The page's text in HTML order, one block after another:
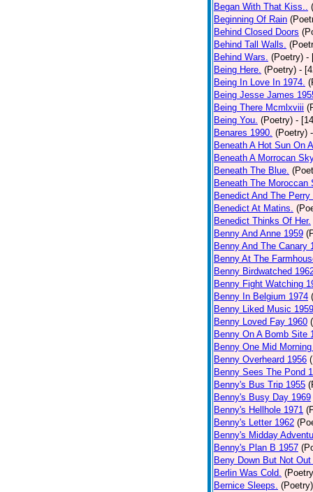
Began With That Kiss..
Beginning Of Rain
Behind Closed Doors
Behind Tall Walls.
Behind Wars. (Poetry) -
Being Here. (Poetry) -
Being In Love In 1974.
Being Jesse James
Being There Mcmlxviii
Being You. (Poetry) -
Benares 1990. (Poetry)
Beneath A Hot Sun On
Beneath A Morrocan
Beneath The Blue.
Beneath The Moroccan
Benedict And The Perry
Benedict At Matins.
Benedict Thinks Of Her.
Benny And Anne 1959
Benny And The Canary
Benny At The
Benny Birdwatched
Benny Fight Watching
Benny In Belgium 1974
Benny Liked Music 1959
Benny Loved Fay 1960
Benny On A Bomb Site
Benny One Mid
Benny Overheard 1956
Benny Sees The Pond
Benny's Bus Trip 1955
Benny's Busy Day 1969
Benny's Hellhole 1971
Benny's Letter 1962
Benny's Midday
Benny's Plan B 1957
Beny Down But Not Out
Berlin Was Cold.
Bernice Sleeps. (Poetry)